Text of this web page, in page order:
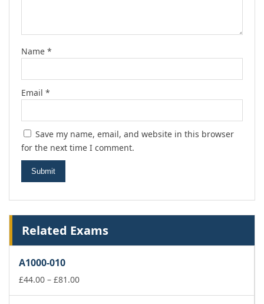
Name *
Email *
Save my name, email, and website in this browser
for the next time I comment.
Related Exams
A1000-010
£44.00 – £81.00Price